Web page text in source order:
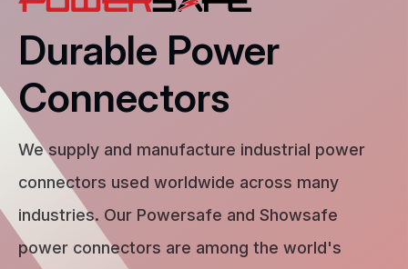
Durable Power
Connectors
We supply and manufacture industrial power
connectors used worldwide across many
industries. Our Powersafe and Showsafe
power connectors are among the world's